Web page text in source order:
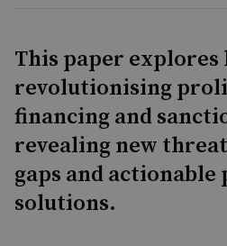
This paper explores
revolutionising
financing and
revealing new
gaps and actionable
solutions.